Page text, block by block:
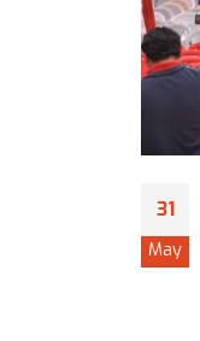
31
May